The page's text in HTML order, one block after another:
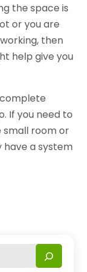
the space is
or you are
then
help give you
If you need to
small room or
have a system